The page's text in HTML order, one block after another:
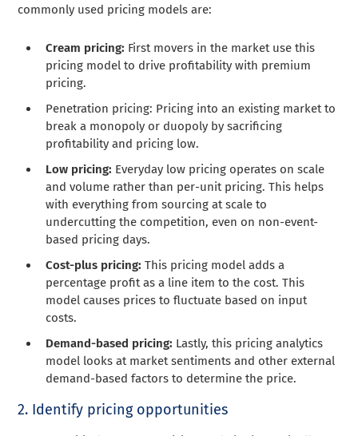
commonly used pricing models are:
Cream pricing: First movers in the market use this
pricing model to drive profitability with premium
pricing.
Penetration pricing: Pricing into an existing market to
break a monopoly or duopoly by sacrificing
profitability and pricing low.
Low pricing: Everyday low pricing operates on scale
and volume rather than per-unit pricing. This helps
with everything from sourcing at scale to
undercutting the competition, even on non-event-
based pricing days.
Cost-plus pricing: This pricing model adds a
percentage profit as a line item to the cost. This
model causes prices to fluctuate based on input
costs.
Demand-based pricing: Lastly, this pricing analytics
model looks at market sentiments and other external
demand-based factors to determine the price.
2. Identify pricing opportunities